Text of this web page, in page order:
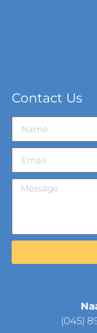
Contact Us
(045)